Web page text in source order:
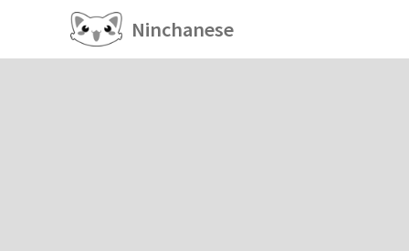
Ninchanese